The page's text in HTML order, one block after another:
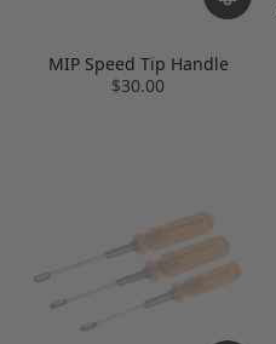
MIP Speed Tip Handle
$30.00